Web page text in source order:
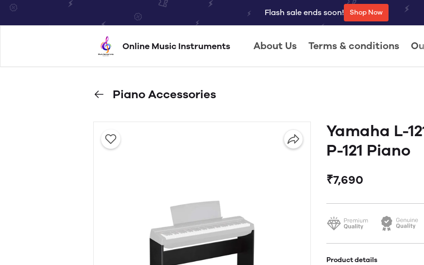
Flash sale ends soon! Shop Now
Online Music Instruments About Us Terms & conditions
Piano Accessories
Yamaha L-
P-121 Piano
₹7,690
Product details